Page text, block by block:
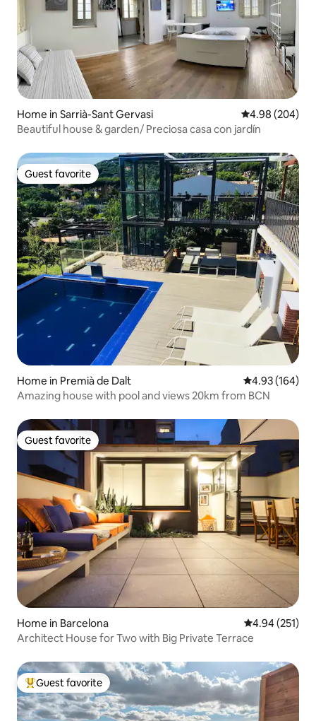
Home in Sarrià-Sant Gervasi 4.98 out of 5
4.98 (204)
Beautiful house & garden/ Preciosa casa con jardín
Guest favorite
Guest favorite
Home in Premià de Dalt 4.93 out of 5
4.93 (164)
Amazing house with pool and views 20km from BCN
Guest favorite
Guest favorite
Home in Barcelona 4.94 out of 5
4.94 (251)
Architect House for Two with Big Private Terrace
Top guest favorite
Guest favorite